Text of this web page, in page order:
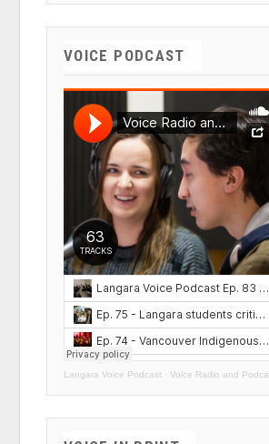
VOICE PODCAST
Langara Voice Podcast · Voice Radio and Podcasts